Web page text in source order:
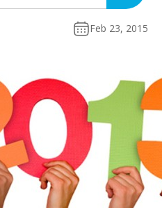
Feb 23, 2015